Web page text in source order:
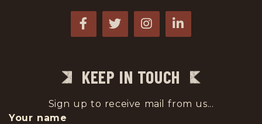
KEEP IN TOUCH
Sign up to receive mail from us...
Your name